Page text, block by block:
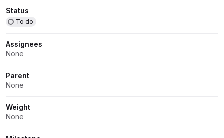
Attributes
Status
To do
Assignees
None
Parent
None
Weight
None